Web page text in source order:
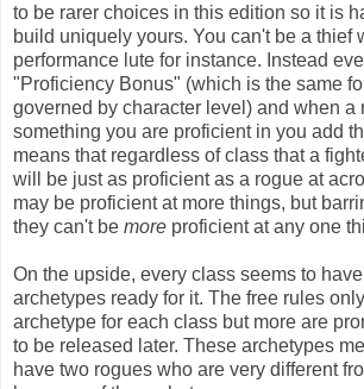
to be rarer choices in this edition so it is
build uniquely yours. You can't be a thief
performance lute for instance. Instead
"Proficiency Bonus" (which is the same
governed by character level) and when a
something you are proficient in you add
means that regardless of class that a
will be just as proficient as a rogue at
may be proficient at more things, but
they can't be more proficient at any one
On the upside, every class seems to
archetypes ready for it. The free rules
archetype for each class but more are
to be released later. These archetypes
have two rogues who are very different